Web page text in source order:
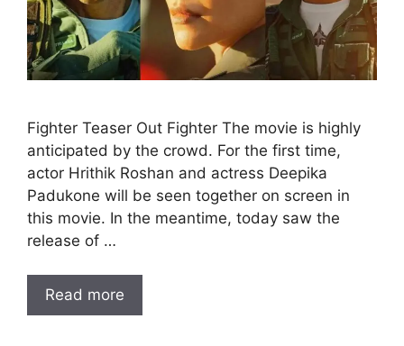
Fighter Teaser Out Fighter The movie is highly
anticipated by the crowd. For the first time,
actor Hrithik Roshan and actress Deepika
Padukone will be seen together on screen in
this movie. In the meantime, today saw the
release of …
Read more